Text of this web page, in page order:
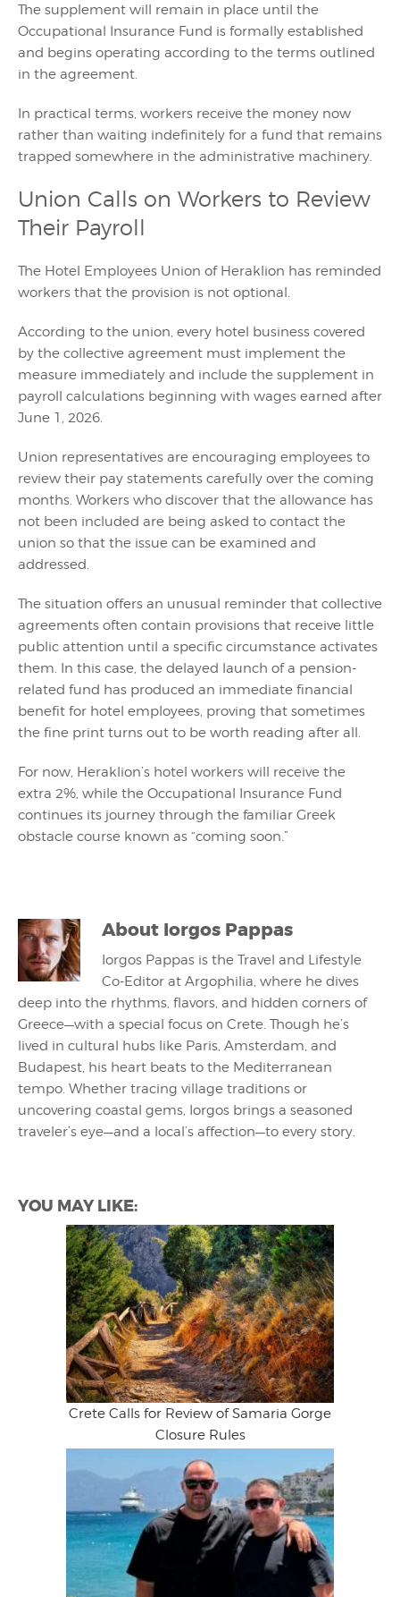
The supplement will remain in place until the
Occupational Insurance Fund is formally established
and begins operating according to the terms outlined
in the agreement.
In practical terms, workers receive the money now
rather than waiting indefinitely for a fund that remains
trapped somewhere in the administrative machinery.
Union Calls on Workers to Review
Their Payroll
The Hotel Employees Union of Heraklion has reminded
workers that the provision is not optional.
According to the union, every hotel business covered
by the collective agreement must implement the
measure immediately and include the supplement in
payroll calculations beginning with wages earned after
June 1, 2026.
Union representatives are encouraging employees to
review their pay statements carefully over the coming
months. Workers who discover that the allowance has
not been included are being asked to contact the
union so that the issue can be examined and
addressed.
The situation offers an unusual reminder that collective
agreements often contain provisions that receive little
public attention until a specific circumstance activates
them. In this case, the delayed launch of a pension-
related fund has produced an immediate financial
benefit for hotel employees, proving that sometimes
the fine print turns out to be worth reading after all.
For now, Heraklion’s hotel workers will receive the
extra 2%, while the Occupational Insurance Fund
continues its journey through the familiar Greek
obstacle course known as “coming soon.”
About Iorgos Pappas
Iorgos Pappas is the Travel and Lifestyle
Co-Editor at Argophilia, where he dives
deep into the rhythms, flavors, and hidden corners of
Greece—with a special focus on Crete. Though he’s
lived in cultural hubs like Paris, Amsterdam, and
Budapest, his heart beats to the Mediterranean
tempo. Whether tracing village traditions or
uncovering coastal gems, Iorgos brings a seasoned
traveler’s eye—and a local’s affection—to every story.
YOU MAY LIKE:
Crete Calls for Review of Samaria Gorge
Closure Rules